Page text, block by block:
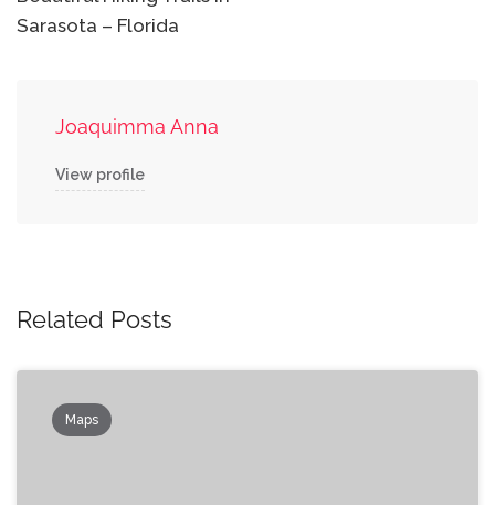
Sarasota – Florida
Joaquimma Anna
View profile
Related Posts
Maps